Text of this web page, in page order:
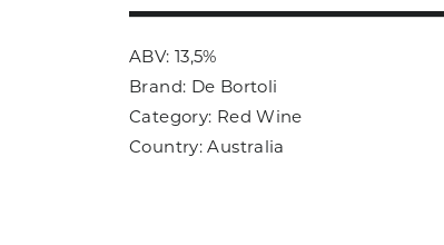
ABV: 13,5%
Brand: De Bortoli
Category: Red Wine
Country: Australia